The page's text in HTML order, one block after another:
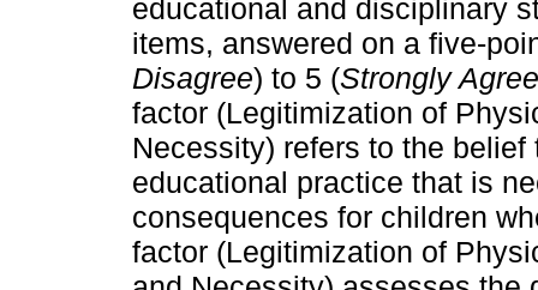
educational and disciplinary
items, answered on a five-
Disagree) to 5 (Strongly Agree
factor (Legitimization of
Necessity) refers to the
educational practice that is
consequences for children
factor (Legitimization of